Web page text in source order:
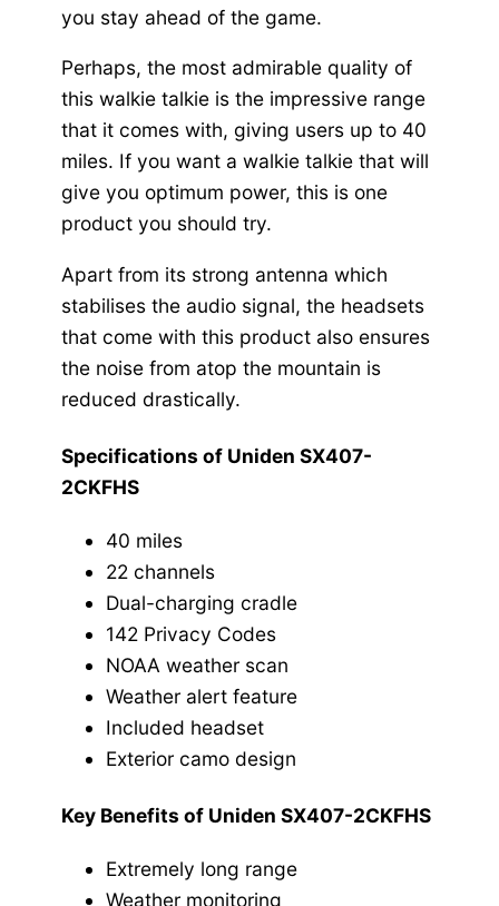
you stay ahead of the game.
Perhaps, the most admirable quality of
this walkie talkie is the impressive range
that it comes with, giving users up to 40
miles. If you want a walkie talkie that will
give you optimum power, this is one
product you should try.
Apart from its strong antenna which
stabilises the audio signal, the headsets
that come with this product also ensures
the noise from atop the mountain is
reduced drastically.
Specifications of Uniden SX407-
2CKFHS
40 miles
22 channels
Dual-charging cradle
142 Privacy Codes
NOAA weather scan
Weather alert feature
Included headset
Exterior camo design
Key Benefits of Uniden SX407-2CKFHS
Extremely long range
Weather monitoring